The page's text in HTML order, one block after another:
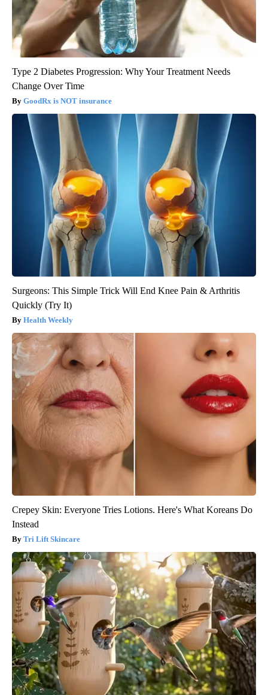
Type 2 Diabetes Progression: Why Your Treatment Needs
Change Over Time
GoodRx is NOT insurance
Surgeons: This Simple Trick Will End Knee Pain & Arthritis
Quickly (Try It)
Health Weekly
Crepey Skin: Everyone Tries Lotions. Here's What Koreans Do
Instead
Tri Lift Skincare